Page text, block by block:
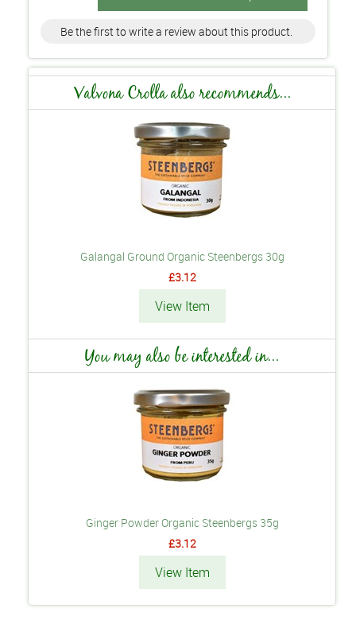
Be the first to write a review about this product.
Valvona Crolla also recommends...
Galangal Ground Organic Steenbergs 30g
£3.12
View Item
You may also be interested in...
Ginger Powder Organic Steenbergs 35g
£3.12
View Item